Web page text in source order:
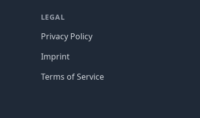
LEGAL
Privacy Policy
Imprint
Terms of Service